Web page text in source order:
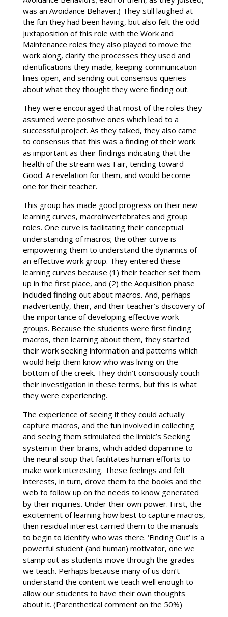
was an Avoidance Behaver.) They still laughed at
the fun they had been having, but also felt the odd
juxtaposition of this role with the Work and
Maintenance roles they also played to move the
work along, clarify the processes they used and
identifications they made, keeping communication
lines open, and sending out consensus queries
about what they thought they were finding out.
They were encouraged that most of the roles they
assumed were positive ones which lead to a
successful project. As they talked, they also came
to consensus that this was a finding of their work
as important as their findings indicating that the
health of the stream was Fair, tending toward
Good. A revelation for them, and would become
one for their teacher.
This group has made good progress on their new
learning curves, macroinvertebrates and group
roles. One curve is facilitating their conceptual
understanding of macros; the other curve is
empowering them to understand the dynamics of
an effective work group. They entered these
learning curves because (1) their teacher set them
up in the first place, and (2) the Acquisition phase
included finding out about macros. And, perhaps
inadvertently, their, and their teacher’s discovery of
the importance of developing effective work
groups. Because the students were first finding
macros, then learning about them, they started
their work seeking information and patterns which
would help them know who was living on the
bottom of the creek. They didn’t consciously couch
their investigation in these terms, but this is what
they were experiencing.
The experience of seeing if they could actually
capture macros, and the fun involved in collecting
and seeing them stimulated the limbic’s Seeking
system in their brains, which added dopamine to
the neural soup that facilitates human efforts to
make work interesting. These feelings and felt
interests, in turn, drove them to the books and the
web to follow up on the needs to know generated
by their inquiries. Under their own power. First, the
excitement of learning how best to capture macros,
then residual interest carried them to the manuals
to begin to identify who was there. ‘Finding Out’ is a
powerful student (and human) motivator, one we
stamp out as students move through the grades
we teach. Perhaps because many of us don’t
understand the content we teach well enough to
allow our students to have their own thoughts
about it. (Parenthetical comment on the 50%)